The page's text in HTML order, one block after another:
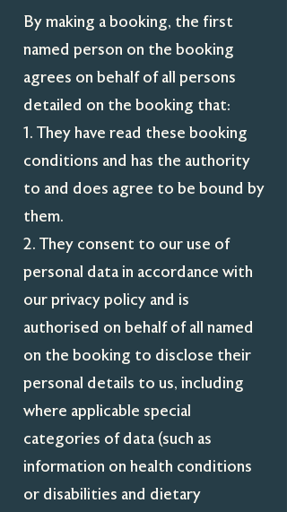
By making a booking, the first
named person on the booking
agrees on behalf of all persons
detailed on the booking that:
1. They have read these booking
conditions and has the authority
to and does agree to be bound by
them.
2. They consent to our use of
personal data in accordance with
our privacy policy and is
authorised on behalf of all named
on the booking to disclose their
personal details to us, including
where applicable special
categories of data (such as
information on health conditions
or disabilities and dietary